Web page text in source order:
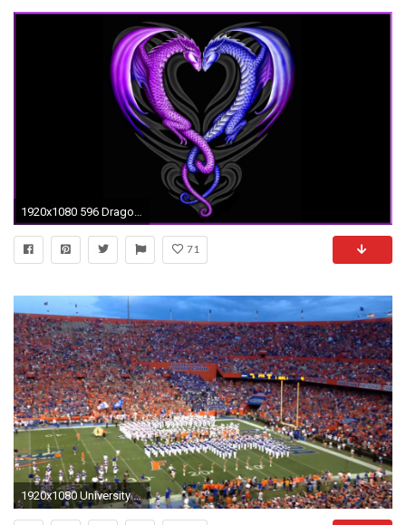
71
1920x1080 University of Florida - UF Marching Band 9/13/14 - Pre game Part 5 of 5 - YouTube